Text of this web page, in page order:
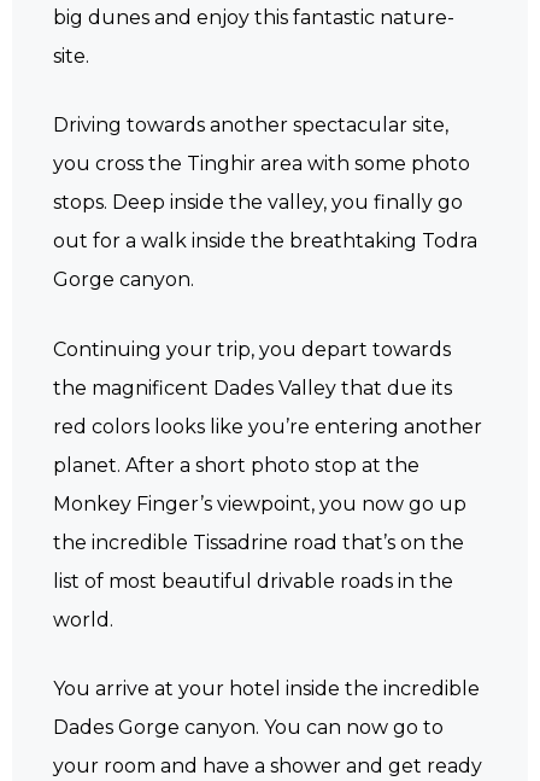
big dunes and enjoy this fantastic nature-
site.
Driving towards another spectacular site,
you cross the Tinghir area with some photo
stops. Deep inside the valley, you finally go
out for a walk inside the breathtaking Todra
Gorge canyon.
Continuing your trip, you depart towards
the magnificent Dades Valley that due its
red colors looks like you’re entering another
planet. After a short photo stop at the
Monkey Finger’s viewpoint, you now go up
the incredible Tissadrine road that’s on the
list of most beautiful drivable roads in the
world.
You arrive at your hotel inside the incredible
Dades Gorge canyon. You can now go to
your room and have a shower and get ready